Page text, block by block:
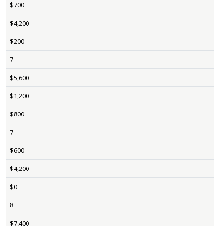
$700
$4,200
$200
7
$5,600
$1,200
$800
7
$600
$4,200
$0
8
$7,400